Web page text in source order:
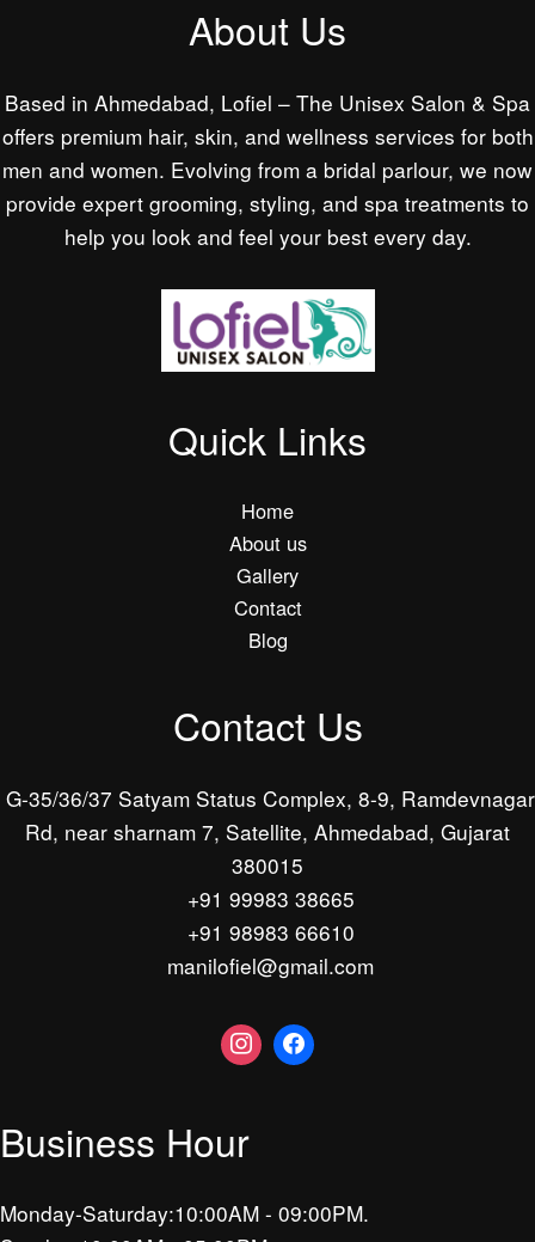
About Us
Based in Ahmedabad, Lofiel – The Unisex Salon & Spa
offers premium hair, skin, and wellness services for both
men and women. Evolving from a bridal parlour, we now
provide expert grooming, styling, and spa treatments to
help you look and feel your best every day.
Quick Links
Home
About us
Gallery
Contact
Blog
Contact Us
G-35/36/37 Satyam Status Complex, 8-9, Ramdevnagar
Rd, near sharnam 7, Satellite, Ahmedabad, Gujarat
380015
+91 99983 38665
+91 98983 66610
manilofiel@gmail.com
Business Hour
Monday-Saturday:10:00AM - 09:00PM.